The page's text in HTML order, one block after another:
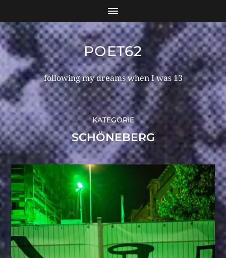
POET62
following my dreams when I was 13
KATEGORIE
SCHÖNEBERG